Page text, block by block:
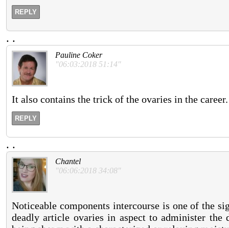
REPLY
. .
Pauline Coker
"06:03:2018 51:14"
It also contains the trick of the ovaries in the career.
REPLY
. .
Chantel
"06:06:2018 34:08"
Noticeable components intercourse is one of the
deadly article ovaries in aspect to administer